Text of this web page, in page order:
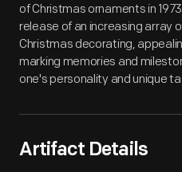
of Christmas ornaments in
release of an increasing array
Christmas decorating,
marking memories and
one's personality and unique
Artifact Details